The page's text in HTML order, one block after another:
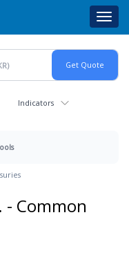
Indicators
- Common